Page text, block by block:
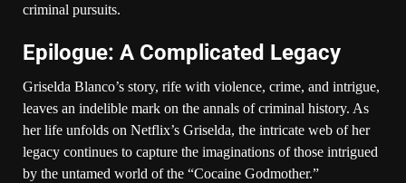
criminal pursuits.
Epilogue: A Complicated Legacy
Griselda Blanco’s story, rife with violence, crime, and intrigue,
leaves an indelible mark on the annals of criminal history. As
her life unfolds on Netflix’s Griselda, the intricate web of her
legacy continues to capture the imaginations of those intrigued
by the untamed world of the “Cocaine Godmother.”